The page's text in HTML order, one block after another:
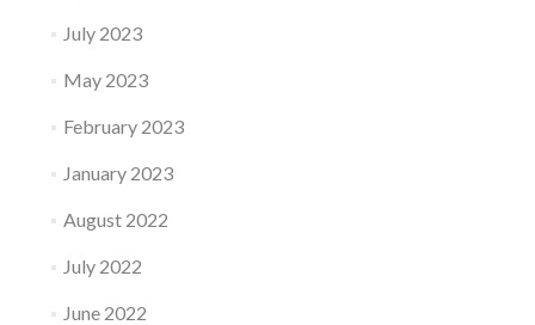
July 2023
May 2023
February 2023
January 2023
August 2022
July 2022
June 2022